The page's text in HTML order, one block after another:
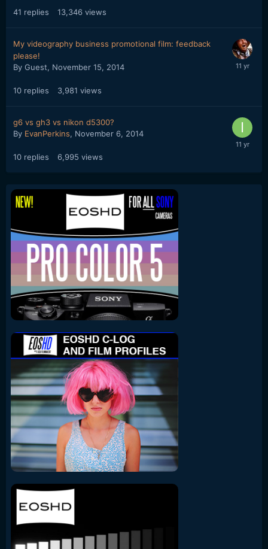
41 replies 13,346 views
My videography business promotional film: feedback
please!
By Guest, November 15, 2014
10 replies 3,981 views
g6 vs gh3 vs nikon d5300?
By EvanPerkins, November 6, 2014
10 replies 6,995 views